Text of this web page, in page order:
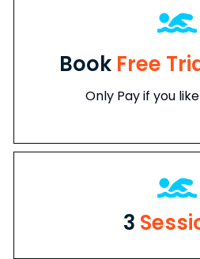
Book Free
Only Pay if you
3